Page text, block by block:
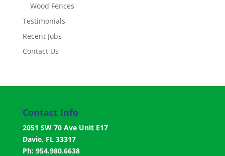
Wood Fences
Testimonials
Recent Jobs
Contact Us
Contact Info
2051 SW 70 Ave Unit E17
Davie, FL 33317
Ph: 954.980.6638